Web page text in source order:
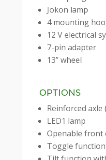
Jokon lamp
4 mounting
12 V electrical
7-pin adapter
13” wheel
OPTIONS
Reinforced axle
LED1 lamp
Openable front
Toggle function